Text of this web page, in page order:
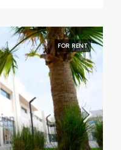
FOR RENT